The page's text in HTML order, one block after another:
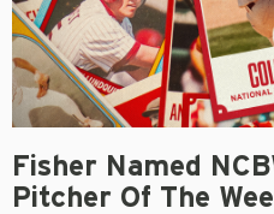
Fisher Named
Pitcher Of The